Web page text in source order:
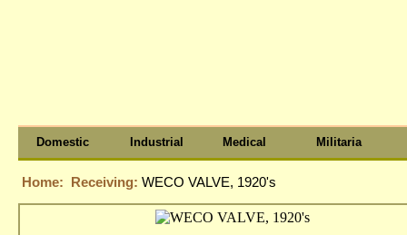
Domestic Industrial Medical Militaria
Home: Receiving: WECO VALVE, 1920's